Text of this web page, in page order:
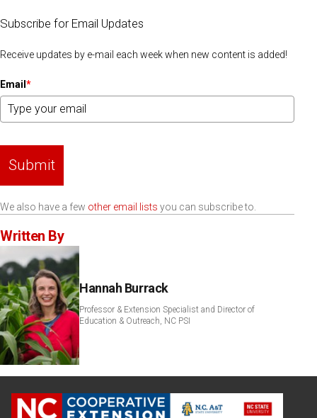
Subscribe for Email Updates
Receive updates by e-mail each week when new content is added!
Email *
Submit
We also have a few other email lists you can subscribe to.
Written By
Hannah Burrack
Professor & Extension Specialist and Director of
Education & Outreach, NC PSI